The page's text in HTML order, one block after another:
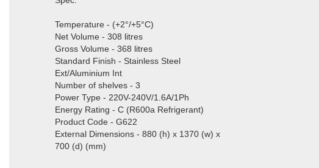
Temperature - (+2°/+5°C)
Net Volume - 308 litres
Gross Volume - 368 litres
Standard Finish - Stainless Steel
Ext/Aluminium Int
Number of shelves - 3
Power Type - 220V-240V/1.6A/1Ph
Energy Rating - C (R600a Refrigerant)
Product Code - G622
External Dimensions - 880 (h) x 1370 (w) x
700 (d) (mm)